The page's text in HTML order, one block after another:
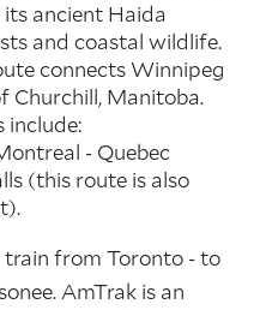
ancient Haida
and coastal wildlife.
connects Winnipeg
Churchill, Manitoba.
include:
- Quebec
(this route is also
from Toronto - to
AmTrak is an